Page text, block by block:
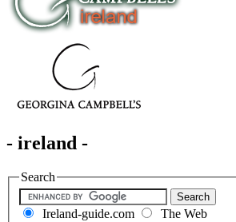
- ireland -
Search
Ireland-guide.com The Web